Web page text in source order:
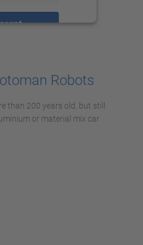
Robots
than 200 years old, but still
or material mix car